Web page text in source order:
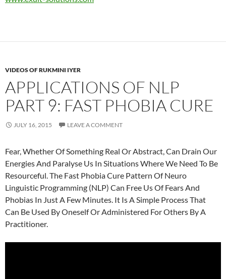
VIDEOS OF RUKMINI IYER
APPLICATIONS OF NLP
PART 9: FAST PHOBIA CURE
JULY 16, 2015 LEAVE A COMMENT
Fear, Whether Of Something Real Or Abstract, Can Drain Our
Energies And Paralyse Us In Situations Where We Need To Be
Resourceful. The Fast Phobia Cure Pattern Of Neuro
Linguistic Programming (NLP) Can Free Us Of Fears And
Phobias In Just A Few Minutes. It Is A Simple Process That
Can Be Used By Oneself Or Administered For Others By A
Practitioner.